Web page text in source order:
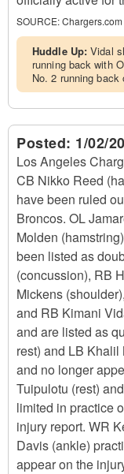
SOURCE:
Huddle Up:Vidal
running back with
No. 2 running
Posted: 1/02/
Los Angeles
CB Nikko Reed
have been ruled
Broncos. OL
Molden
been listed as
(concussion), RB
Mickens
and RB Kimani
and are listed as
rest) and LB Khalil
and no longer
Tuipulotu (rest)
limited in practice
injury report. WR
Davis (ankle)
appear on the